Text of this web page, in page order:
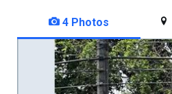
4 Photos